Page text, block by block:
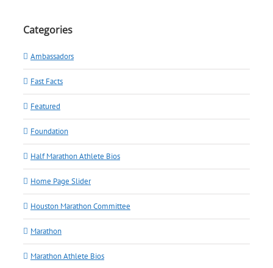
Categories
Ambassadors
Fast Facts
Featured
Foundation
Half Marathon Athlete Bios
Home Page Slider
Houston Marathon Committee
Marathon
Marathon Athlete Bios